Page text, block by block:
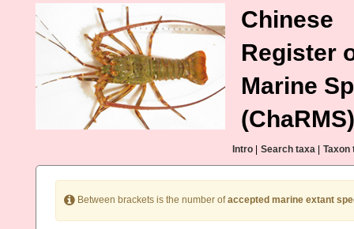
Chinese
Register
Marine
(ChaRMS)
Intro Search taxa Taxon
Between brackets is the number ofaccepted marine extant